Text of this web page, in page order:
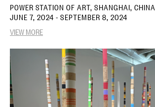
POWER STATION OF ART, SHANGHAI, CHINA
JUNE 7, 2024 - SEPTEMBER 8, 2024
VIEW MORE